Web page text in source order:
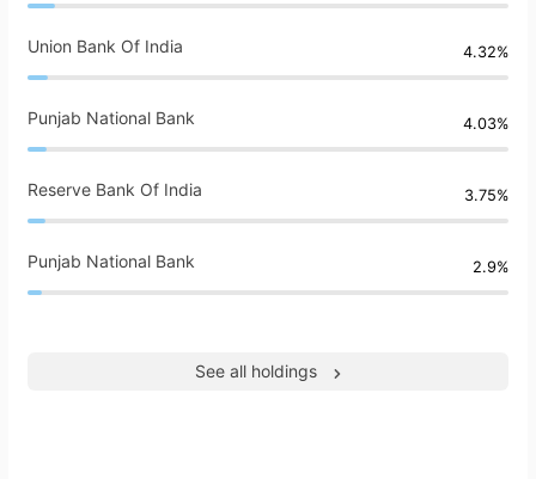
Union Bank Of India 4.32%
Punjab National Bank 4.03%
Reserve Bank Of India 3.75%
Punjab National Bank 2.9%
See all holdings